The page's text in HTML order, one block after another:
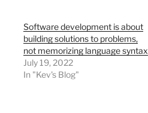
Software development is about
building solutions to problems,
not memorizing language syntax
July 19, 2022
In "Kev's Blog"